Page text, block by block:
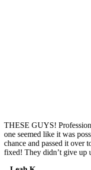
THESE GUYS!
one seemed like it was
chance and passed it
fixed! They didn’t give up